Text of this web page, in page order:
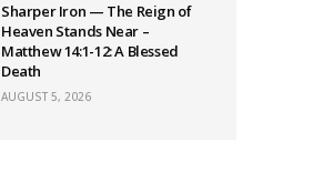
Sharper Iron — The Reign of
Heaven Stands Near –
Matthew 14:1-12: A Blessed
Death
AUGUST 5, 2026